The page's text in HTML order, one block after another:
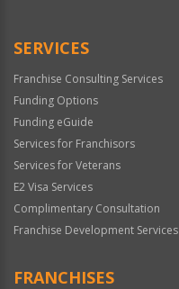
SERVICES
Franchise Consulting Services
Funding Options
Funding eGuide
Services for Franchisors
Services for Veterans
E2 Visa Services
Complimentary Consultation
Franchise Development Services
FRANCHISES